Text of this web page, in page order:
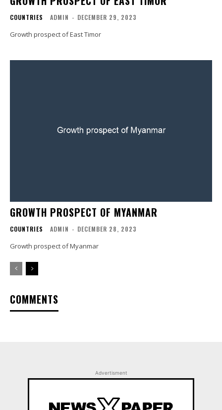
COUNTRIES ADMIN - DECEMBER 29, 2023
Growth prospect of East Timor
GROWTH PROSPECT OF MYANMAR
COUNTRIES ADMIN - DECEMBER 28, 2023
Growth prospect of Myanmar
COMMENTS
Advertisment